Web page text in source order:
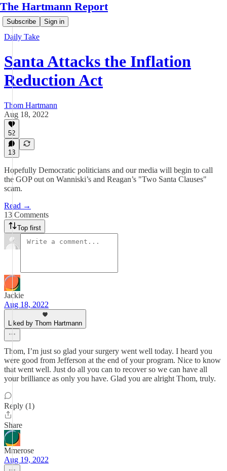
The Hartmann Report
Subscribe Sign in
Daily Take
Santa Attacks the Inflation
Reduction Act
Thom Hartmann
Aug 18, 2022
52
13
Hopefully Democratic politicians and our media will begin to call
the GOP out on Wanniski’s and Reagan’s "Two Santa Clauses"
scam.
Read →
13 Comments
Top first
Jackie
Aug 18, 2022
Liked by Thom Hartmann
Thom, I’m just so glad your surgery went well today. I heard you
were good from Jefferson at the end of your program. Nice to know
that went well. Just do all you can to recover so we can have all
your brilliance as only you have. Glad you are alright Thom, truly.
Reply (1)
Share
Mmerose
Aug 19, 2022